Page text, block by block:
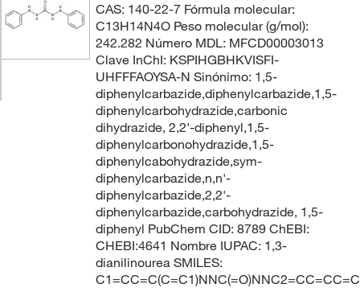
CAS: 140-22-7 Fórmula molecular:
C13H14N4O Peso molecular (g/mol):
242.282 Número MDL: MFCD00003013
Clave InChI: KSPIHGBHKVISFI-
UHFFFAOYSA-N Sinónimo: 1,5-
diphenylcarbazide,diphenylcarbazide,1,5-
diphenylcarbohydrazide,carbonic
dihydrazide, 2,2'-diphenyl,1,5-
diphenylcarbonohydrazide,1,5-
diphenylcabohydrazide,sym-
diphenylcarbazide,n,n'-
diphenylcarbazide,2,2'-
diphenylcarbazide,carbohydrazide, 1,5-
diphenyl PubChem CID: 8789 ChEBI:
CHEBI:4641 Nombre IUPAC: 1,3-
dianilinourea SMILES: